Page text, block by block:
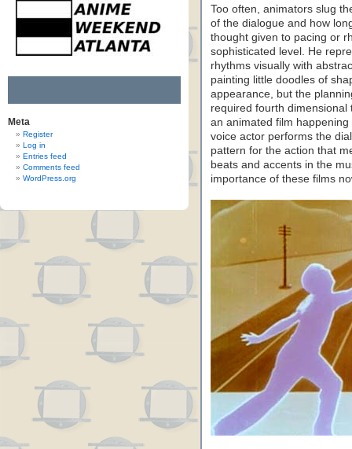
Meta
Register
Log in
Entries feed
Comments feed
WordPress.org
Too often, animators slug
of the dialogue and how
thought given to pacing or
sophisticated level. He
rhythms visually with
painting little doodles of
appearance, but the
required fourth
an animated film
voice actor performs the
pattern for the action that
beats and accents in the
importance of these films